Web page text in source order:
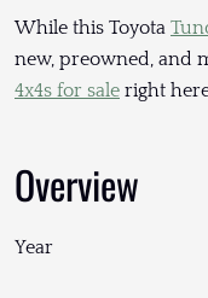
While this Toyota
new, preowned, and
4x4s for sale right
Overview
Year